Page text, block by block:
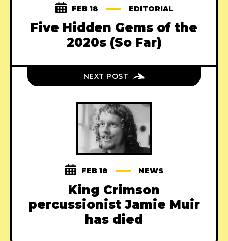
FEB 18 EDITORIAL
Five Hidden Gems of the
2020s (So Far)
NEXT POST
FEB 18 NEWS
King Crimson
percussionist Jamie Muir
has died